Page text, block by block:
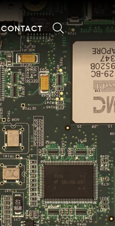
CONTACT